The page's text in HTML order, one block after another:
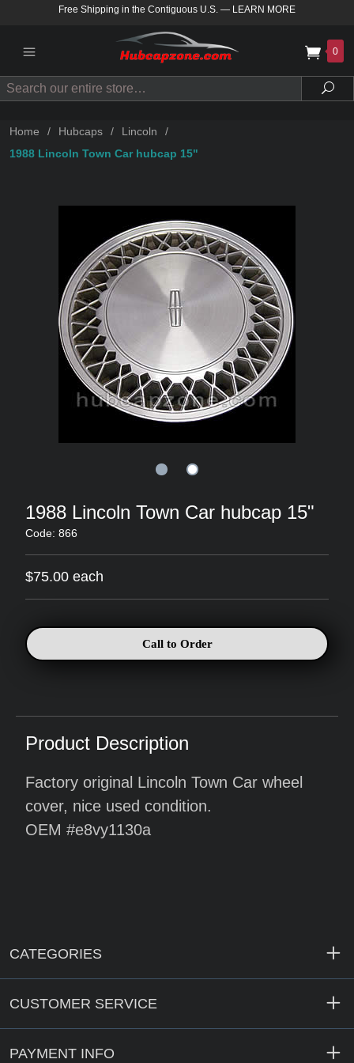
Free Shipping in the Contiguous U.S. — LEARN MORE
0
Search
Home / Hubcaps / Lincoln
/
1988 Lincoln Town Car hubcap 15"
1988 Lincoln Town Car hubcap 15"
Code: 866
$75.00 each
Call to Order
Product Description
Factory original Lincoln Town Car wheel
cover, nice used condition.
OEM #e8vy1130a
CATEGORIES
CUSTOMER SERVICE
PAYMENT INFO